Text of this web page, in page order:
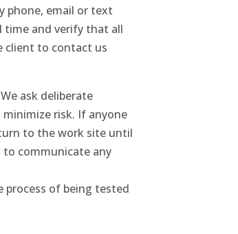
phone, email or text
time and verify that all
client to contact us
ask deliberate
risk. If anyone
to the work site until
communicate any
process of being tested